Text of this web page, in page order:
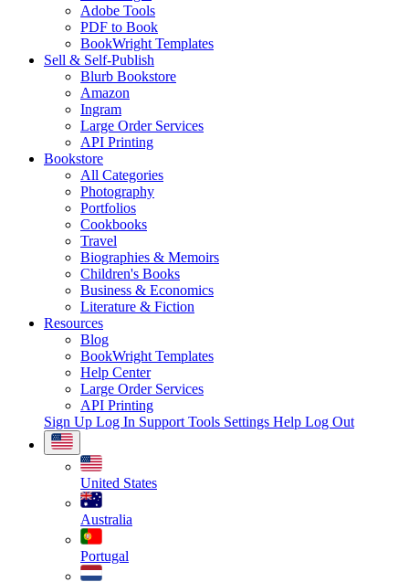
Adobe Tools
PDF to Book
BookWright Templates
Sell & Self-Publish
Blurb Bookstore
Amazon
Ingram
Large Order Services
API Printing
Bookstore
All Categories
Photography
Portfolios
Cookbooks
Travel
Biographies & Memoirs
Children's Books
Business & Economics
Literature & Fiction
Resources
Blog
BookWright Templates
Help Center
Large Order Services
API Printing
Sign Up Log In Support Tools Settings Help Log Out
United States
Australia
Portugal